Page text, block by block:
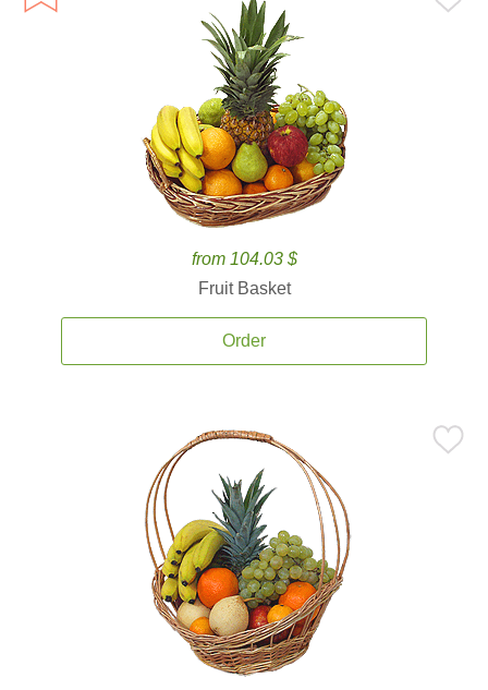
from 104.03 $
Fruit Basket
Order